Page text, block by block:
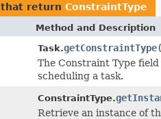
that return ConstraintType
Method and Description
Task.getConstraintType
The Constraint Type
scheduling a task.
ConstraintType.
Retrieve an instance of